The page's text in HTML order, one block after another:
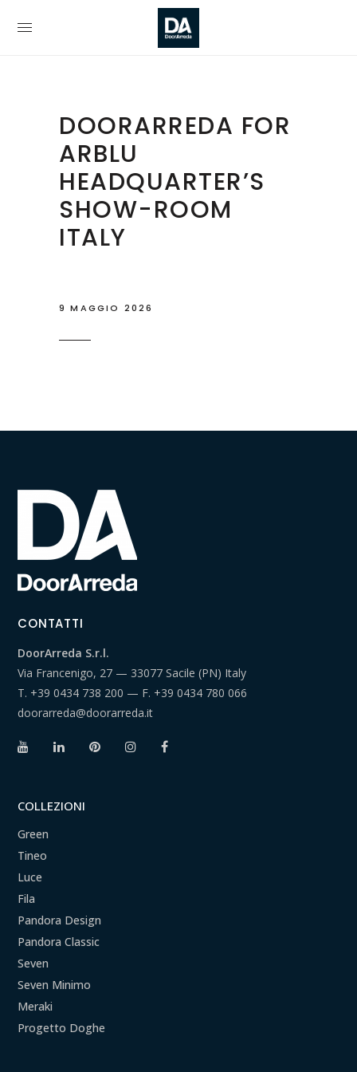
DOORARREDA FOR
ARBLU
HEADQUARTER’S
SHOW-ROOM
ITALY
9 MAGGIO 2026
CONTATTI
DoorArreda S.r.l.
Via Francenigo, 27 — 33077 Sacile (PN) Italy
T. +39 0434 738 200 — F. +39 0434 780 066
doorarreda@doorarreda.it
COLLEZIONI
Green
Tineo
Luce
Fila
Pandora Design
Pandora Classic
Seven
Seven Minimo
Meraki
Progetto Doghe